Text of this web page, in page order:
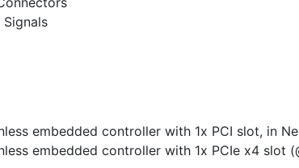
embedded controller with 1x PCI slot, in
embedded controller with 1x PCIe x4 slot